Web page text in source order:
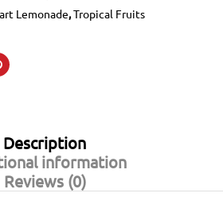
Lemonade,Tropical Fruits
Description
information
Reviews (0)